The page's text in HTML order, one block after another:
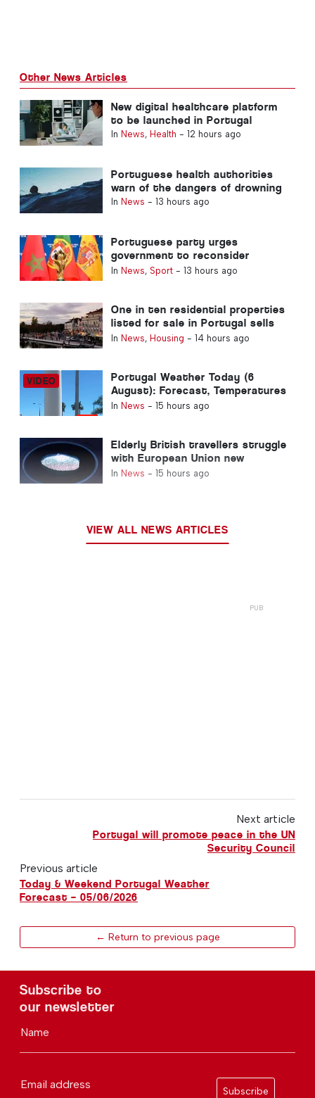
Other News Articles
New digital healthcare platform
to be launched in Portugal
In News, Health - 12 hours ago
Portuguese health authorities
warn of the dangers of drowning
In News - 13 hours ago
Portuguese party urges
government to reconsider
Morocco’s 2030 World Cup
In News, Sport- 13 hours ago
One in ten residential properties
listed for sale in Portugal sells
in less than a week
In News, Housing - 14 hours ago
Portugal Weather Today (6
August): Forecast, Temperatures
& What to Expect
In News - 15 hours ago
Elderly British travellers struggle
with European Union new
fingerprint checks
In News - 15 hours ago
VIEW ALL NEWS ARTICLES
Next article
Portugal will promote peace in the UN
Security Council
Previous article
Today & Weekend Portugal Weather
Forecast – 05/06/2026
← Return to previous page
Subscribe to
our newsletter
Name
Email address
Subscribe